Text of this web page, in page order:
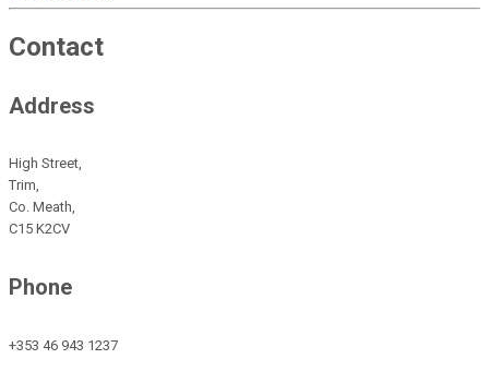
Contact
Address
High Street,
Trim,
Co. Meath,
C15 K2CV
Phone
+353 46 943 1237